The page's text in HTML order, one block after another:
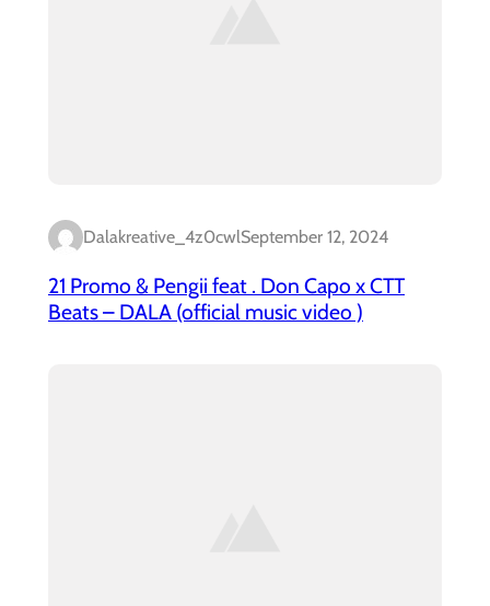
Dalakreative_4z0cwlSeptember 12, 2024
21 Promo & Pengii feat . Don Capo x CTT
Beats – DALA (official music video )